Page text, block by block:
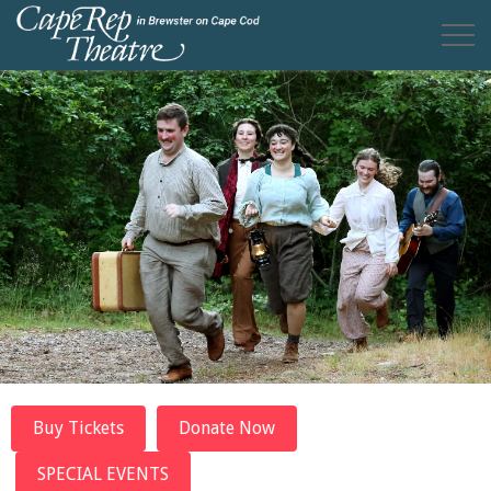
Buy Tickets Donate Now
SPECIAL EVENTS